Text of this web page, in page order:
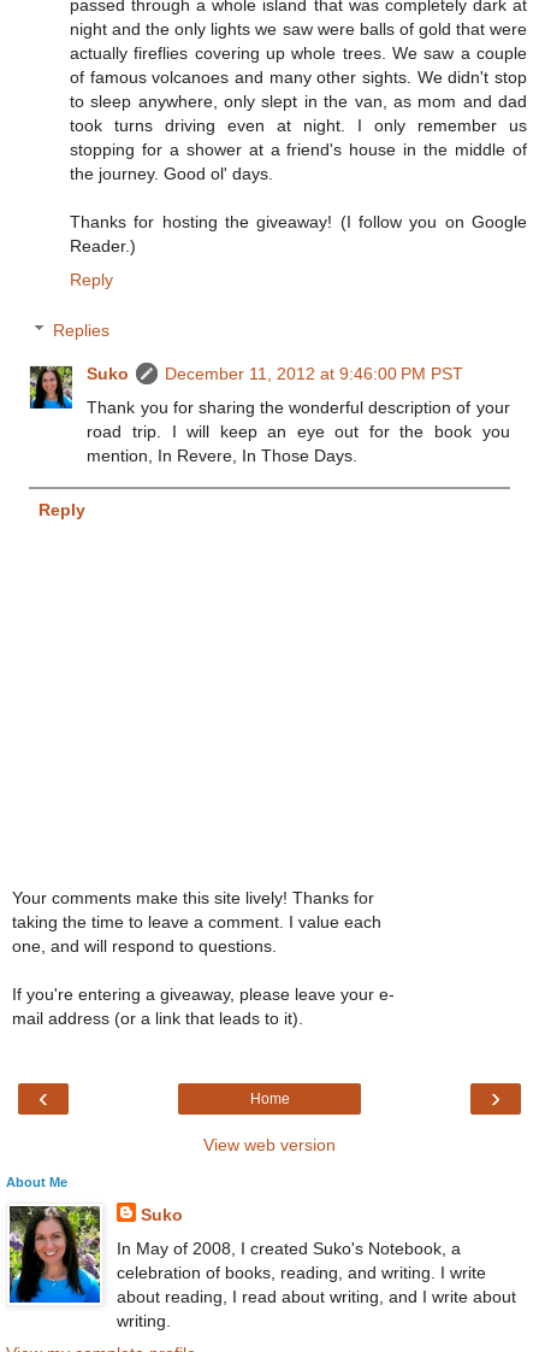
passed through a whole island that was completely dark at
night and the only lights we saw were balls of gold that were
actually fireflies covering up whole trees. We saw a couple
of famous volcanoes and many other sights. We didn't stop
to sleep anywhere, only slept in the van, as mom and dad
took turns driving even at night. I only remember us
stopping for a shower at a friend's house in the middle of
the journey. Good ol' days.
Thanks for hosting the giveaway! (I follow you on Google
Reader.)
Reply
Replies
Suko
December 11, 2012 at 9:46:00 PM PST
Thank you for sharing the wonderful description of your
road trip. I will keep an eye out for the book you
mention, In Revere, In Those Days.
Reply
Your comments make this site lively! Thanks for
taking the time to leave a comment. I value each
one, and will respond to questions.
If you're entering a giveaway, please leave your e-
mail address (or a link that leads to it).
‹ ›
Home
View web version
About Me
Suko
In May of 2008, I created Suko's Notebook, a
celebration of books, reading, and writing. I write
about reading, I read about writing, and I write about
writing.